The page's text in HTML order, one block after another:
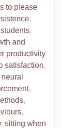
to please
,
,
and
productivity
satisfaction,
neural
,
,
,
, sitting when